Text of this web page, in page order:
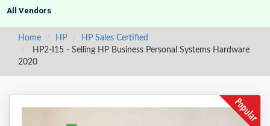
All Vendors
Home HP
HP Sales Certified
HP2-I15 - Selling HP Business Personal Systems Hardware
2020